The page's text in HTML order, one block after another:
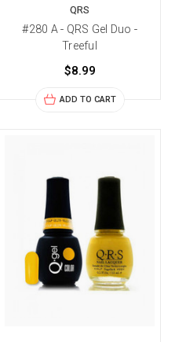
QRS
#280 A - QRS Gel Duo -
Treeful
$8.99
ADD TO CART